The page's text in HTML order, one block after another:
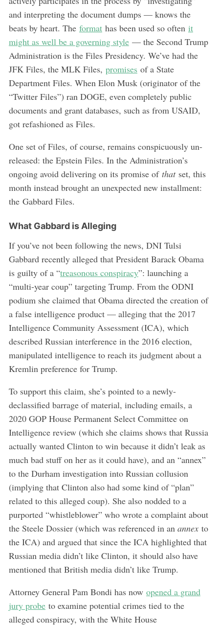
and interpreting the document dumps — knows the
beats by heart. The formathas been used so often it
might as well be a governing style— the Second Trump
Administration is the Files Presidency. We’ve had the
JFK Files, the MLK Files, promisesof a State
Department Files. When Elon Musk (originator of the
“Twitter Files”) ran DOGE, even completely public
documents and grant databases, such as from USAID,
got refashioned as Files.
One set of Files, of course, remains conspicuously un-
released: the Epstein Files. In the Administration’s
ongoing avoid delivering on its promise of that set, this
month instead brought an unexpected new installment:
the Gabbard Files.
What Gabbard is Alleging
If you’ve not been following the news, DNI Tulsi
Gabbard recently alleged that President Barack Obama
is guilty of a “treasonous conspiracy”: launching a
“multi-year coup” targeting Trump. From the ODNI
podium she claimed that Obama directed the creation of
a false intelligence product — alleging that the 2017
Intelligence Community Assessment (ICA), which
described Russian interference in the 2016 election,
manipulated intelligence to reach its judgment about a
Kremlin preference for Trump.
To support this claim, she’s pointed to a newly-
declassified barrage of material, including emails, a
2020 GOP House Permanent Select Committee on
Intelligence review (which she claims shows that Russia
actually wanted Clinton to win because it didn’t leak as
much bad stuff on her as it could have), and an “annex”
to the Durham investigation into Russian collusion
(implying that Clinton also had some kind of “plan”
related to this alleged coup). She also nodded to a
purported “whistleblower” who wrote a complaint about
the Steele Dossier (which was referenced in an annexto
the ICA) and argued that since the ICA highlighted that
Russian media didn’t like Clinton, it should also have
mentioned that British media didn’t like Trump.
Attorney General Pam Bondi has now opened a grand
jury probeto examine potential crimes tied to the
alleged conspiracy, with the White House